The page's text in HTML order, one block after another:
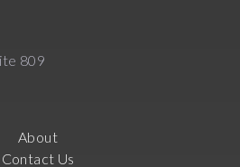
809
About
Contact Us